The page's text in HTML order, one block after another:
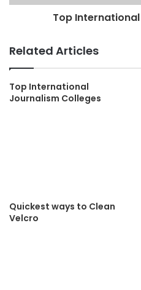
Top
Related Articles
Top International
Journalism Colleges
Quickest ways to Clean
Velcro